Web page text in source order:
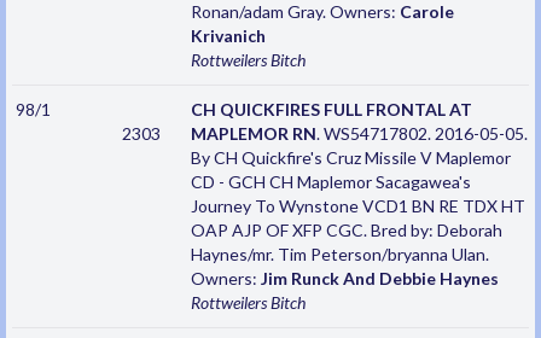
Ronan/adam Gray. Owners: Carole
Krivanich
RottweilersBitch
98/1
2303
CH QUICKFIRES FULL FRONTAL AT
MAPLEMOR RN. WS54717802. 2016-05-05.
By CH Quickfire's Cruz Missile V Maplemor
CD - GCH CH Maplemor Sacagawea's
Journey To Wynstone VCD1 BN RE TDX HT
OAP AJP OF XFP CGC. Bred by: Deborah
Haynes/mr. Tim Peterson/bryanna Ulan.
Owners: Jim Runck And Debbie Haynes
RottweilersBitch